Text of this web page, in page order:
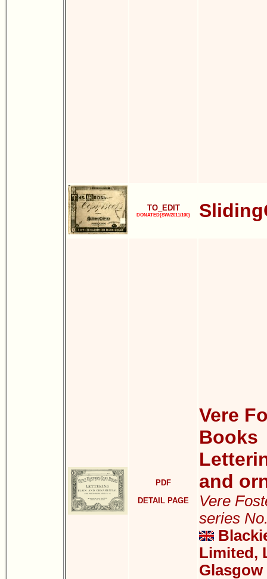
TO_EDIT
DONATED(SW/2011/100)
PDF
DETAIL PAGE
Vere
Books
and
Vere
series
Limited,
Glasgow